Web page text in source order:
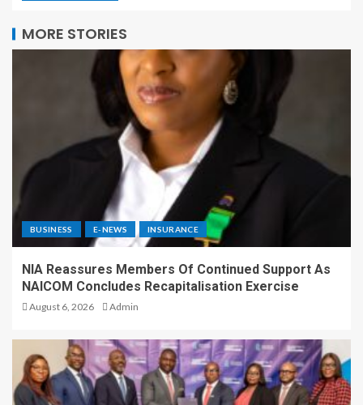
MORE STORIES
BUSINESS E-NEWS INSURANCE
NIA Reassures Members Of Continued Support As
NAICOM Concludes Recapitalisation Exercise
August 6, 2026 Admin